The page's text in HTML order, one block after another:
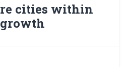
cities within